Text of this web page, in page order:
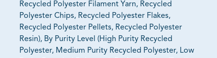
Recycled Polyester Filament Yarn, Recycled
Polyester Chips, Recycled Polyester Flakes,
Recycled Polyester Pellets, Recycled Polyester
Resin), By Purity Level (High Purity Recycled
Polyester, Medium Purity Recycled Polyester, Low